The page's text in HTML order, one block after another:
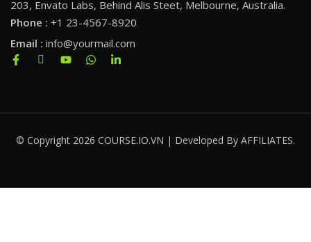
203, Envato Labs, Behind Alis Steet, Melbourne, Australia.
Phone : +1 23-4567-8920
Email : info@yourmail.com
© Copyright 2026 COURSE.IO.VN | Developed By AFFILIATES.